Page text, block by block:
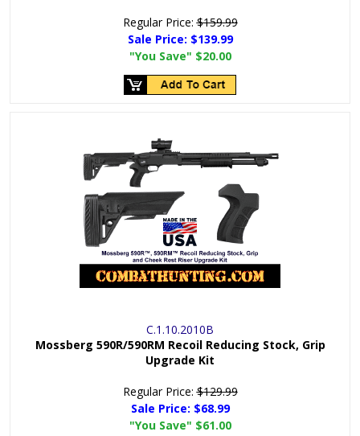
Regular Price:$159.99
Sale Price: $139.99
"You Save" $20.00
C.1.10.2010B
Mossberg 590R/590RM Recoil Reducing Stock, Grip
Upgrade Kit
Regular Price:$129.99
Sale Price: $68.99
"You Save" $61.00